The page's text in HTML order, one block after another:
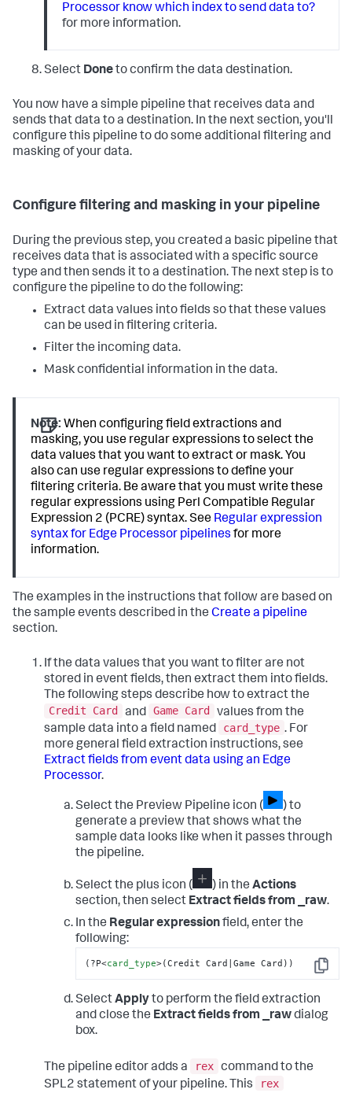
Processor know which index to send data to?
for more information.
Select Doneto confirm the data destination.
You now have a simple pipeline that receives data and
sends that data to a destination. In the next section, you'll
configure this pipeline to do some additional filtering and
masking of your data.
Configure filtering and masking in your pipeline
During the previous step, you created a basic pipeline that
receives data that is associated with a specific source
type and then sends it to a destination. The next step is to
configure the pipeline to do the following:
Extract data values into fields so that these values
can be used in filtering criteria.
Filter the incoming data.
Mask confidential information in the data.
Note: When configuring field extractions and
masking, you use regular expressions to select the
data values that you want to extract or mask. You
also can use regular expressions to define your
filtering criteria. Be aware that you must write these
regular expressions using Perl Compatible Regular
Expression 2 (PCRE) syntax. See Regular expression
syntax for Edge Processor pipelines for more
information.
The examples in the instructions that follow are based on
the sample events described in the Create a pipeline
section.
If the data values that you want to filter are not
stored in event fields, then extract them into fields.
The following steps describe how to extract the
Credit Card
and Game Card
values from the
sample data into a field named
card_type . For
more general field extraction instructions, see
Extract fields from event data using an Edge
Processor.
Select the Preview Pipeline icon (
) to
generate a preview that shows what the
sample data looks like when it passes through
the pipeline.
Select the plus icon ( ) in the Actions
section, then select Extract fields from _raw.
In the Regular expressionfield, enter the
following:
Copy
(?P<card_type>(Credit Card|Game Card))
SelectApplyto perform the field extraction
and close the Extract fields from _rawdialog
box.
The pipeline editor adds a rex command to the
SPL2 statement of your pipeline. This
rex